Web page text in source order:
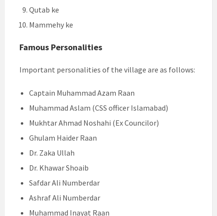
Qutab ke
Mammehy ke
Famous Personalities
Important personalities of the village are as follows:
Captain Muhammad Azam Raan
Muhammad Aslam (CSS officer Islamabad)
Mukhtar Ahmad Noshahi (Ex Councilor)
Ghulam Haider Raan
Dr. Zaka Ullah
Dr. Khawar Shoaib
Safdar Ali Numberdar
Ashraf Ali Numberdar
Muhammad Inayat Raan